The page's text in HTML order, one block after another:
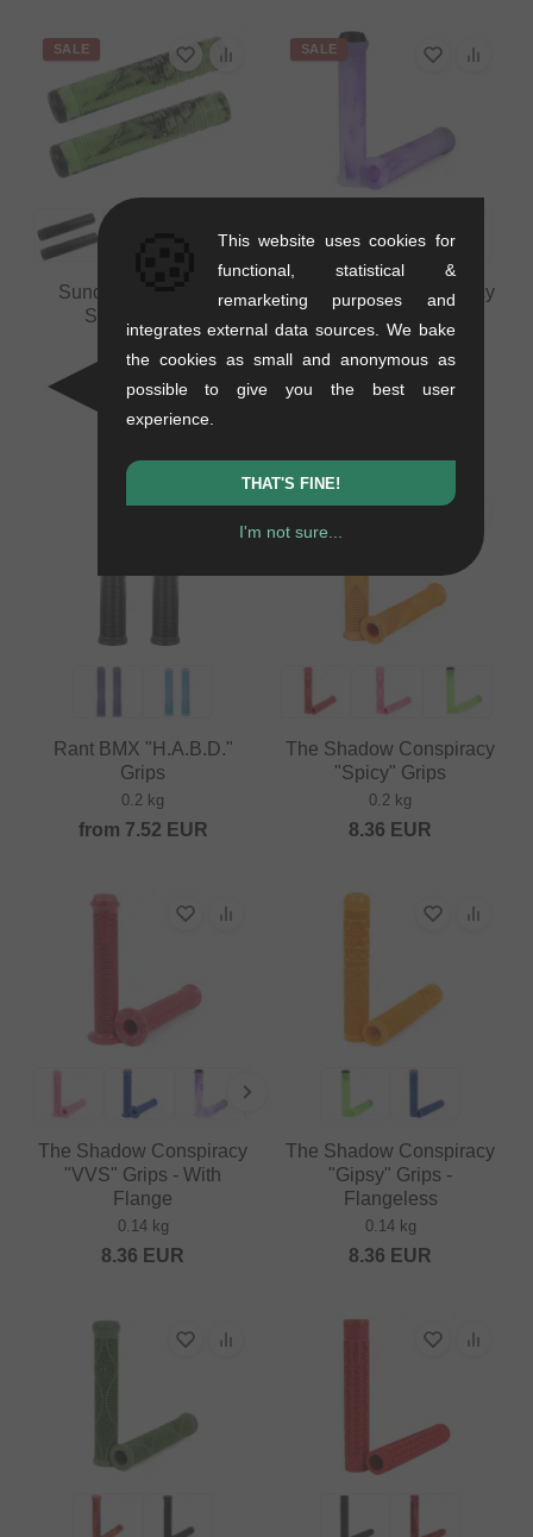
SALE
Sunday Bikes "Jake
Seeley" Grips
0.14 kg
8.36EUR
- 17 %
SALE
The Shadow Conspiracy
8.36
5.00EUR
Rant BMX "H.A.B.D."
Grips
0.2 kg
from 7.52 EUR
The Shadow Conspiracy
"Spicy" Grips
0.2 kg
8.36 EUR
The Shadow Conspiracy
"VVS" Grips - With
Flange
0.14 kg
8.36 EUR
The Shadow Conspiracy
"Gipsy" Grips -
Flangeless
0.14 kg
8.36 EUR
This website uses cookies for
functional, statistical &
remarketing purposes and
integrates external data sources. We bake
the cookies as small and anonymous as
possible to give you the best user
experience.
THAT'S FINE!
I'm not sure...